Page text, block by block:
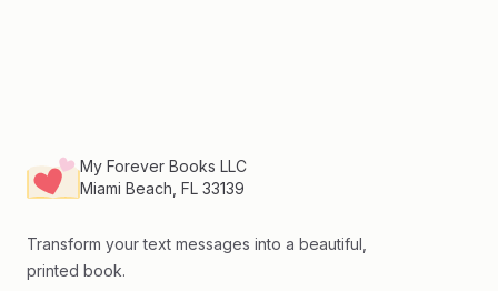
Footer
My Forever Books LLC
Miami Beach, FL 33139
Transform your text messages into a beautiful,
printed book.